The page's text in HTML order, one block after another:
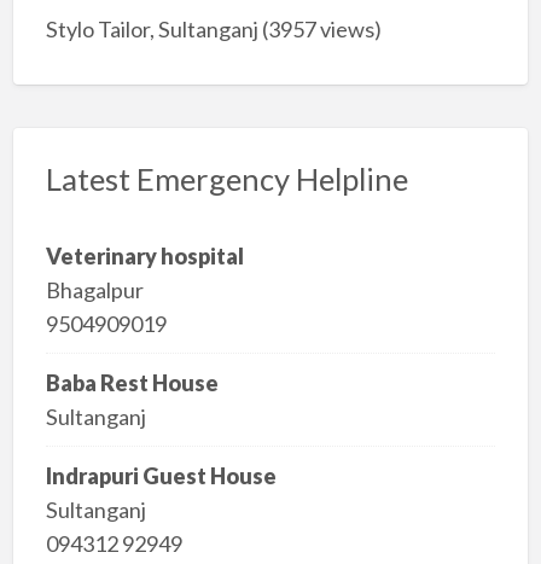
Stylo Tailor, Sultanganj (3957 views)
Latest Emergency Helpline
Veterinary hospital
Bhagalpur
9504909019
Baba Rest House
Sultanganj
Indrapuri Guest House
Sultanganj
094312 92949